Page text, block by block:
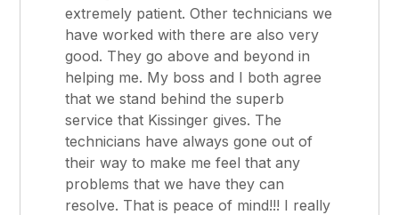
extremely patient. Other technicians we
have worked with there are also very
good. They go above and beyond in
helping me. My boss and I both agree
that we stand behind the superb
service that Kissinger gives. The
technicians have always gone out of
their way to make me feel that any
problems that we have they can
resolve. That is peace of mind!!! I really